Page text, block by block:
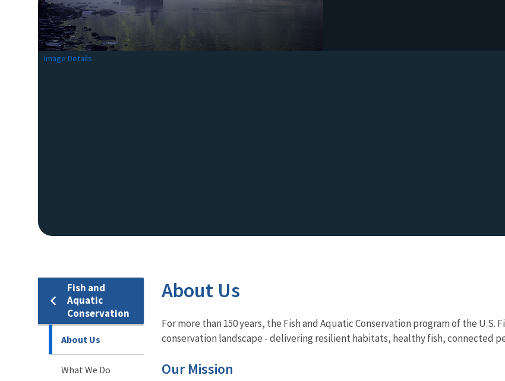
Image Details
Fish and
Aquatic
Conservation
About Us
What We Do
About Us
For more than 150 years, the Fish and Aquatic Conservation program of the U.S.
conservation landscape - delivering resilient habitats, healthy fish, connected
Our Mission